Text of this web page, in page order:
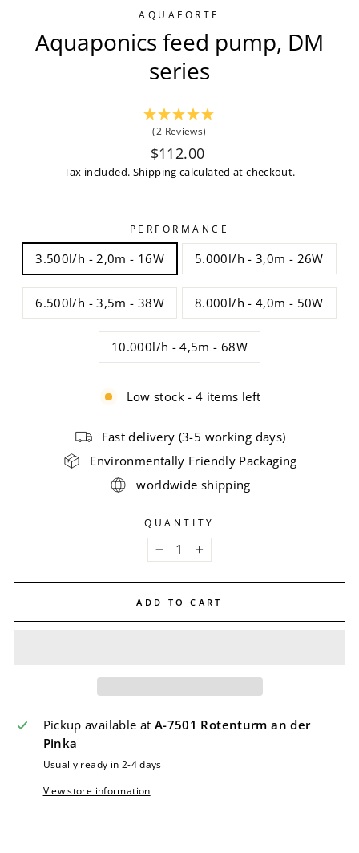
AQUAFORTE
Aquaponics feed pump, DM
series
(2 Reviews)
Regular
price
$112.00
Tax included. Shipping calculated at checkout.
PERFORMANCE
3.500l/h - 2,0m - 16W 5.000l/h - 3,0m - 26W
6.500l/h - 3,5m - 38W 8.000l/h - 4,0m - 50W
10.000l/h - 4,5m - 68W
Low stock - 4 items left
Fast delivery (3-5 working days)
Environmentally Friendly Packaging
worldwide shipping
QUANTITY
− +
ADD TO CART
Pickup available at A-7501 Rotenturm an der
Pinka
Usually ready in 2-4 days
View store information